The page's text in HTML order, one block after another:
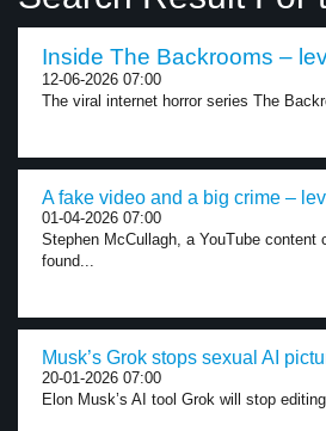
Inside The Backrooms –
12-06-2026 07:00
The viral internet horror series The
A fake video and a big crime –
01-04-2026 07:00
Stephen McCullagh, a YouTube content
found...
Musk’s Grok stops sexual AI
20-01-2026 07:00
Elon Musk’s AI tool Grok will stop